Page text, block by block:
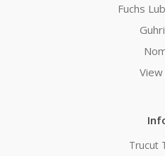
Fuchs
View
Trucut